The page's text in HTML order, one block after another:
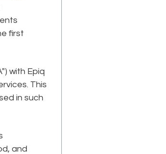
first
with Epiq
This
in such
and